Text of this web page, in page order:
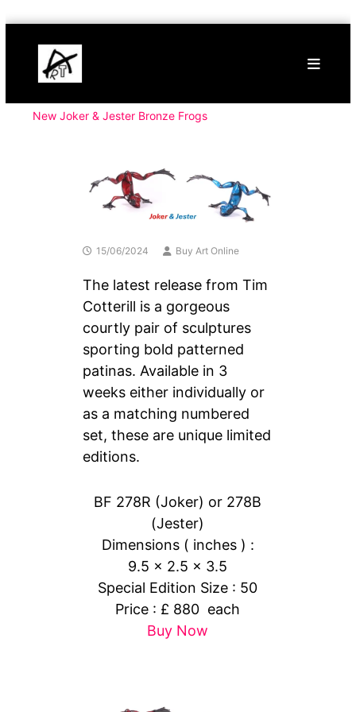
content
Buy
Art
Online
Art
New Joker & Jester Bronze Frogs
15/06/2024 Buy Art Online
The latest release from Tim
Cotterill is a gorgeous
courtly pair of sculptures
sporting bold patterned
patinas. Available in 3
weeks either individually or
as a matching numbered
set, these are unique limited
editions.
BF 278R (Joker) or 278B
(Jester)
Dimensions ( inches ) :
9.5 x 2.5 x 3.5
Special Edition Size : 50
Price : £ 880 each
Buy Now